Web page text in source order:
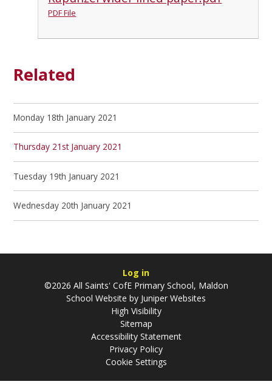
PDF File
Related
Monday 18th January 2021
Thursday 21st January 2021
Tuesday 19th January 2021
Wednesday 20th January 2021
Log in
©2026 All Saints' CofE Primary School, Maldon
School Website by Juniper Websites
High Visibility
Sitemap
Accessibility Statement
Privacy Policy
Cookie Settings